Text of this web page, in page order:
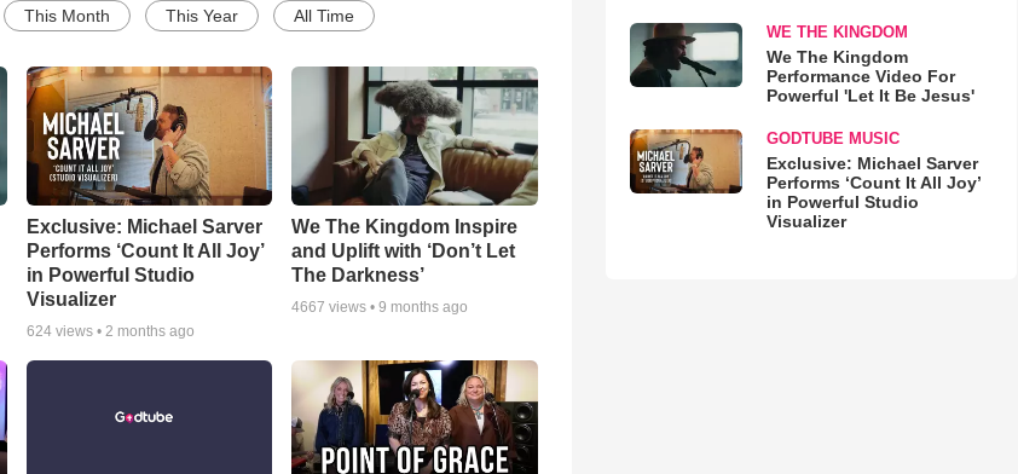
This Month This Year All Time
Exclusive: Michael Sarver
Performs ‘Count It All Joy’
in Powerful Studio
Visualizer
624views • 2 months ago
We The Kingdom Inspire
and Uplift with ‘Don’t Let
The Darkness’
4667 views •9 months ago
WE THE KINGDOM
We The Kingdom
Performance Video For
Powerful 'Let It Be Jesus'
GODTUBE MUSIC
Exclusive: Michael Sarver
Performs ‘Count It All Joy’
in Powerful Studio
Visualizer